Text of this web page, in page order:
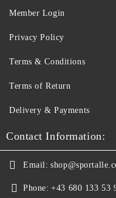
Member Login
Privacy Policy
Terms & Conditions
Terms of Return
Delivery & Payments
Contact Information:
Email:
Phone: +43 680 133 53